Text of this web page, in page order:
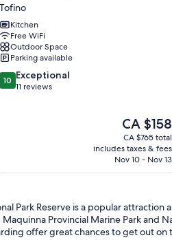
Emerald
Forest-
Relax,
Nature,
Beach!
Tofino
Tofino
Kitchen
Free WiFi
Outdoor Space
Parking available
10.0
out
10 Exceptional
11 reviews
The
price
is
CA $158
CA $158
CA $765 total
includes taxes & fees
Nov 10 - Nov 13
Park Reserve is a popular attraction
Provincial Marine Park and
offer great chances to get out on